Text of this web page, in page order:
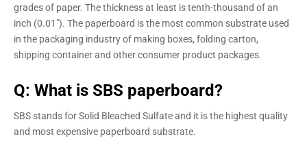
grades of paper. The thickness at least is tenth-thousand of an
inch (0.01″). The paperboard is the most common substrate used
in the packaging industry of making boxes, folding carton,
shipping container and other consumer product packages.
Q: What is SBS paperboard?
SBS stands for Solid Bleached Sulfate and it is the highest quality
and most expensive paperboard substrate.